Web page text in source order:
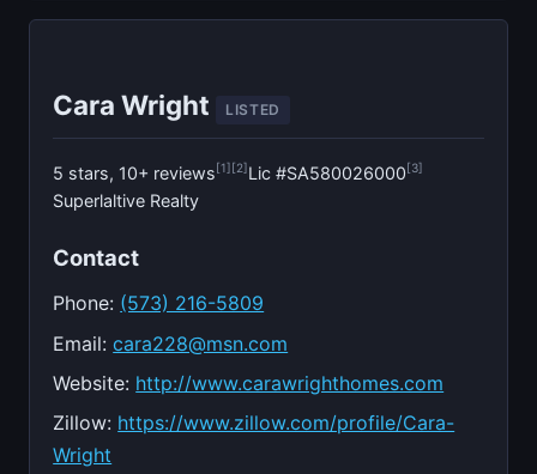
Cara Wright LISTED
5 stars, 10+ reviews[1][2]Lic #SA580026000[3]
Superlaltive Realty
Contact
Phone: (573) 216-5809
Email:cara228@msn.com
Website: http://www.carawrighthomes.com
Zillow: https://www.zillow.com/profile/Cara-
Wright